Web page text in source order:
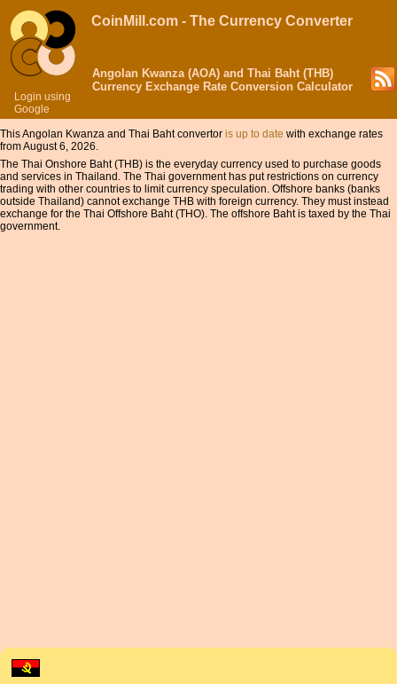
Login using
Google
CoinMill.com - The Currency Converter
Angolan Kwanza (AOA) and Thai Baht (THB)
Currency Exchange Rate Conversion Calculator
This Angolan Kwanza and Thai Baht convertor is up to date with exchange rates
from August 6, 2026.
The Thai Onshore Baht (THB) is the everyday currency used to purchase goods
and services in Thailand. The Thai government has put restrictions on currency
trading with other countries to limit currency speculation. Offshore banks (banks
outside Thailand) cannot exchange THB with foreign currency. They must instead
exchange for the Thai Offshore Baht (THO). The offshore Baht is taxed by the Thai
government.